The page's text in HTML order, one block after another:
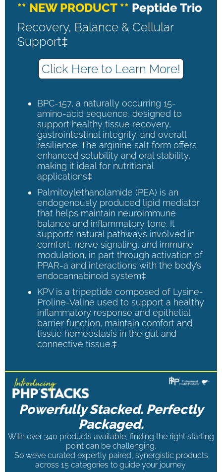
** NEW PRODUCT ** Peptide Trio
Recovery, Balance & Cellular
Support‡
Click Here to Learn More!
BPC-157, a naturally occurring 15-
amino-acid sequence, designed to
support healthy tissue recovery,
gastrointestinal integrity, and overall
resilience. The arginine salt form offers
enhanced solubility and oral stability,
making it ideal for nutritional
applications‡
Palmitoylethanolamide (PEA) is an
endogenously produced lipid mediator
that helps maintain neuroimmune
balance and inflammatory tone. It
supports natural pathways involved in
comfort, nerve signaling, and immune
modulation, in part through activation of
PPAR-a and interactions with the body’s
endocannabinoid system‡
KPV is a tripeptide composed of Lysine-
Proline-Valine used to support a healthy
inflammatory response and epithelial
barrier function, maintain comfort and
tissue homeostasis in the gut and
connective tissue.‡
Powerfully Stacked. Perfectly
Packaged.
With over 340 products available, finding the right starting
point can be challenging.
So we’ve curated expertly paired, synergistic products
across 15 categories to guide your journey.